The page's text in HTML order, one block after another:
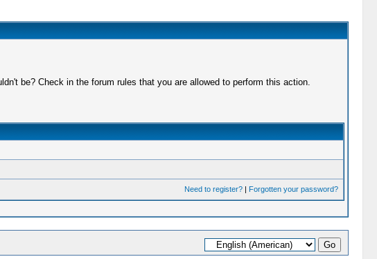
be? Check in the forum rules that you are allowed to perform this action.
Need to register?| Forgotten your password?